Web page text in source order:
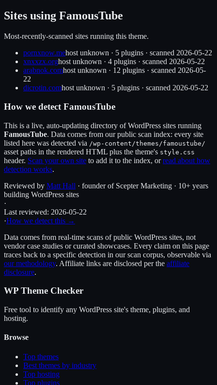
Sites using FamousTube
Most-recently-scanned sites running this theme.
pornxnow.mehost unknown · 5 plugins · scanned 2026-05-22
xnxxzx.orghost unknown · 4 plugins · scanned 2026-05-22
arabnok.comhost unknown · 12 plugins · scanned 2026-05-
22
dicrotin.comhost unknown · 5 plugins · scanned 2026-05-22
How we detect FamousTube
This is a live, auto-updating directory of WordPress sites running
FamousTube. Data comes from our public scan index: every site
listed here was detected via /wp-content/themes/famoustube /
asset paths in the rendered HTML plus the theme's style.css
header. Scan your own site to add it to the index, orread about how
detection works.
Reviewed by Matt Hall · founder of Scepter Marketing · 10+ years
building WordPress sites
·
Last reviewed: 2026-05-22
·How we detect this →
Data comes from real-time scans of public WordPress sites, not
vendor case studies or curated showcases. Every claim on this page
traces back to a specific detection in our scan corpus, observable via
our methodology. Affiliate links are disclosed per the affiliate
disclosure.
WP Theme Checker
Free tool to identify any WordPress site's theme, plugins, and
hosting.
Browse
Top themes
Best themes by industry
Top hosting
Top plugins